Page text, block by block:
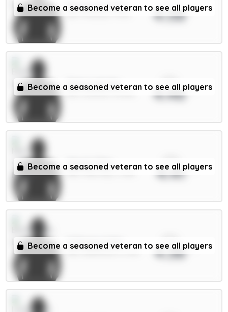
Become a seasoned veteran to see all players
Mosquera 5.5m 4.58
Become a seasoned veteran to see all players
Tarkowski 6m 4.46
Become a seasoned veteran to see all players
Cherki 7.5m
MID / Man City / 3.78% 4.41
Become a seasoned veteran to see all players
O.Dango 6.5m 4.38